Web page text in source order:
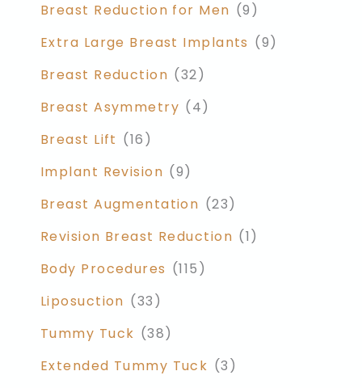
Breast Reduction for Men (9)
Extra Large Breast Implants (9)
Breast Reduction (32)
Breast Asymmetry (4)
Breast Lift (16)
Implant Revision (9)
Breast Augmentation (23)
Revision Breast Reduction (1)
Body Procedures (115)
Liposuction (33)
Tummy Tuck (38)
Extended Tummy Tuck (3)